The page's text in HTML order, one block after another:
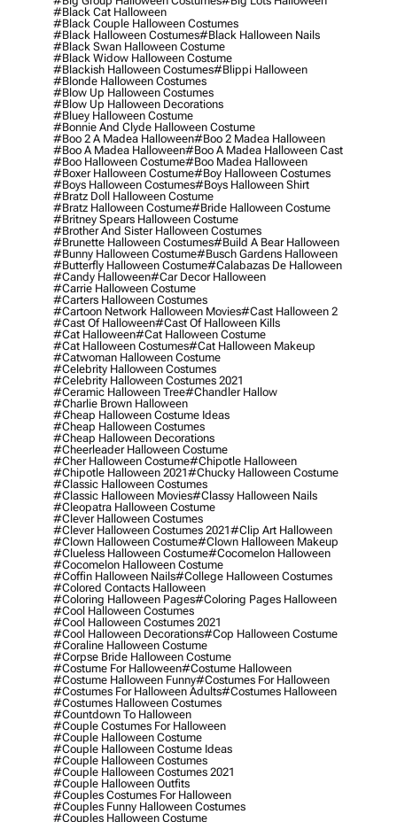
#black Cat Halloween
#black Couple Halloween Costumes
#black Halloween Costumes#black Halloween Nails
#black Swan Halloween Costume
#black Widow Halloween Costume
#blackish Halloween Costumes#blippi Halloween
#blonde Halloween Costumes
#blow Up Halloween Costumes
#blow Up Halloween Decorations
#bluey Halloween Costume
#bonnie And Clyde Halloween Costume
#boo 2 A Madea Halloween#boo 2 Madea Halloween
#boo A Madea Halloween#boo A Madea Halloween Cast
#boo Halloween Costume#boo Madea Halloween
#boxer Halloween Costume#boy Halloween Costumes
#boys Halloween Costumes#boys Halloween Shirt
#bratz Doll Halloween Costume
#bratz Halloween Costume#bride Halloween Costume
#britney Spears Halloween Costume
#brother And Sister Halloween Costumes
#brunette Halloween Costumes#build A Bear Halloween
#bunny Halloween Costume#busch Gardens Halloween
#butterfly Halloween Costume#calabazas De Halloween
#candy Halloween#car Decor Halloween
#carrie Halloween Costume
#carters Halloween Costumes
#cartoon Network Halloween Movies#cast Halloween 2
#cast Of Halloween#cast Of Halloween Kills
#cat Halloween#cat Halloween Costume
#cat Halloween Costumes#cat Halloween Makeup
#catwoman Halloween Costume
#celebrity Halloween Costumes
#celebrity Halloween Costumes 2021
#ceramic Halloween Tree#chandler Hallow
#charlie Brown Halloween
#cheap Halloween Costume Ideas
#cheap Halloween Costumes
#cheap Halloween Decorations
#cheerleader Halloween Costume
#cher Halloween Costume#chipotle Halloween
#chipotle Halloween 2021#chucky Halloween Costume
#classic Halloween Costumes
#classic Halloween Movies#classy Halloween Nails
#cleopatra Halloween Costume
#clever Halloween Costumes
#clever Halloween Costumes 2021#clip Art Halloween
#clown Halloween Costume#clown Halloween Makeup
#clueless Halloween Costume#cocomelon Halloween
#cocomelon Halloween Costume
#coffin Halloween Nails#college Halloween Costumes
#colored Contacts Halloween
#coloring Halloween Pages#coloring Pages Halloween
#cool Halloween Costumes
#cool Halloween Costumes 2021
#cool Halloween Decorations#cop Halloween Costume
#coraline Halloween Costume
#corpse Bride Halloween Costume
#costume For Halloween#costume Halloween
#costume Halloween Funny#costumes For Halloween
#costumes For Halloween Adults#costumes Halloween
#costumes Halloween Costumes
#countdown To Halloween
#couple Costumes For Halloween
#couple Halloween Costume
#couple Halloween Costume Ideas
#couple Halloween Costumes
#couple Halloween Costumes 2021
#couple Halloween Outfits
#couples Costumes For Halloween
#couples Funny Halloween Costumes
#couples Halloween Costume